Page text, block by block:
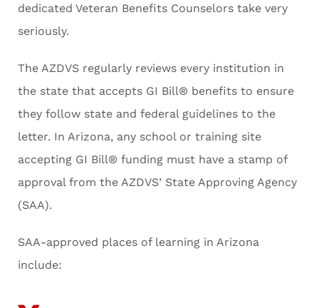
dedicated Veteran Benefits Counselors take very
seriously.
The AZDVS regularly reviews every institution in
the state that accepts GI Bill® benefits to ensure
they follow state and federal guidelines to the
letter. In Arizona, any school or training site
accepting GI Bill® funding must have a stamp of
approval from the AZDVS’ State Approving Agency
(SAA).
SAA-approved places of learning in Arizona
include: